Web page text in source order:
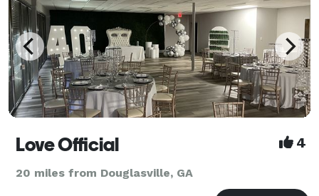
Love Official 4
20 miles from Douglasville, GA